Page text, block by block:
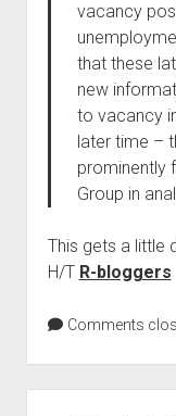
vacancy
that these
new
to vacancy
later time –
prominently
Group in
This gets a little
H/T R-bloggers
Comments